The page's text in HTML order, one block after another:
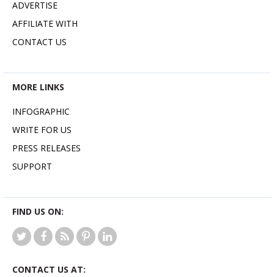
ADVERTISE
AFFILIATE WITH
CONTACT US
MORE LINKS
INFOGRAPHIC
WRITE FOR US
PRESS RELEASES
SUPPORT
FIND US ON:
CONTACT US AT: